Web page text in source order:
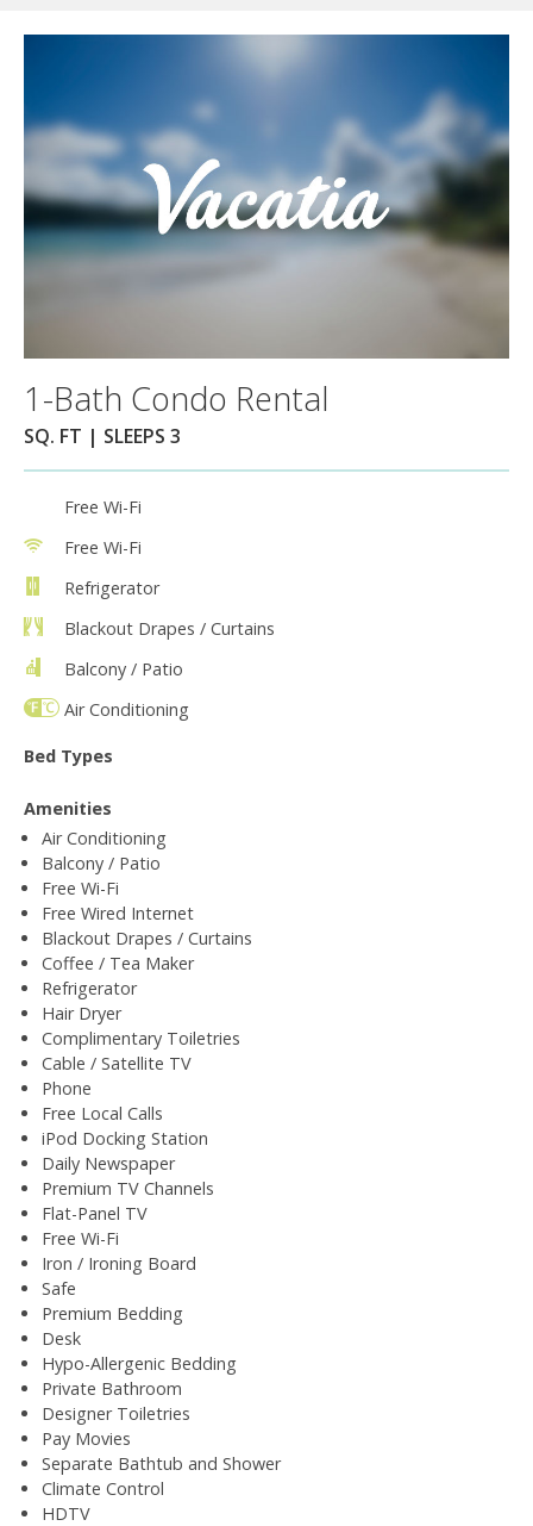
1-Bath Condo Rental
SQ. FT | SLEEPS 3
Free Wi-Fi
Free Wi-Fi
Refrigerator
Blackout Drapes / Curtains
Balcony / Patio
Air Conditioning
Bed Types
Amenities
Air Conditioning
Balcony / Patio
Free Wi-Fi
Free Wired Internet
Blackout Drapes / Curtains
Coffee / Tea Maker
Refrigerator
Hair Dryer
Complimentary Toiletries
Cable / Satellite TV
Phone
Free Local Calls
iPod Docking Station
Daily Newspaper
Premium TV Channels
Flat-Panel TV
Free Wi-Fi
Iron / Ironing Board
Safe
Premium Bedding
Desk
Hypo-Allergenic Bedding
Private Bathroom
Designer Toiletries
Pay Movies
Separate Bathtub and Shower
Climate Control
HDTV